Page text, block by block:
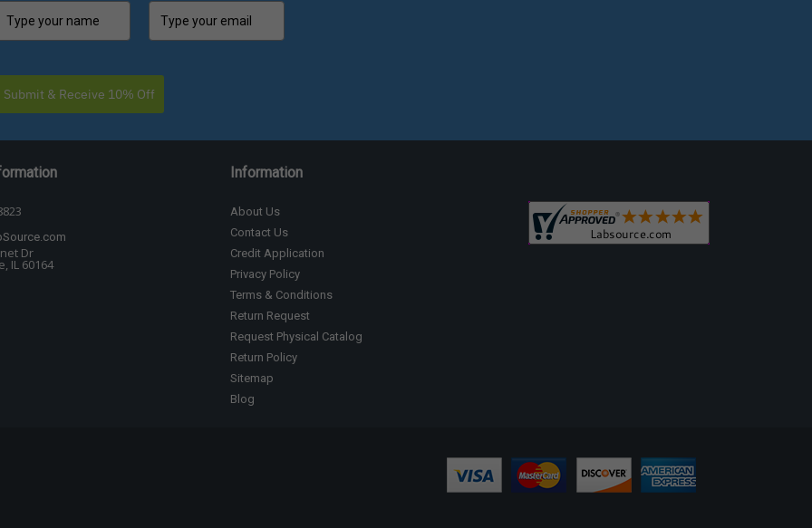
Submit & Receive 10% Off
Dr
IL 60164
Information
About Us
Contact Us
Credit Application
Privacy Policy
Terms & Conditions
Return Request
Request Physical Catalog
Return Policy
Sitemap
Blog